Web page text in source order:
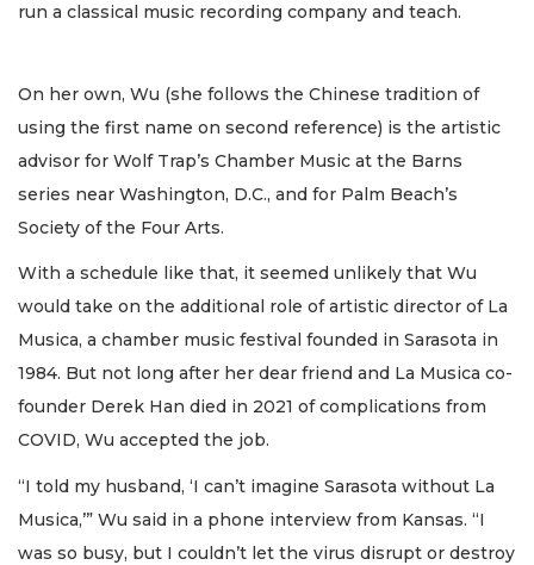
run a classical music recording company and teach.
On her own, Wu (she follows the Chinese tradition of
using the first name on second reference) is the artistic
advisor for Wolf Trap’s Chamber Music at the Barns
series near Washington, D.C., and for Palm Beach’s
Society of the Four Arts.
With a schedule like that, it seemed unlikely that Wu
would take on the additional role of artistic director of La
Musica, a chamber music festival founded in Sarasota in
1984. But not long after her dear friend and La Musica co-
founder Derek Han died in 2021 of complications from
COVID, Wu accepted the job.
“I told my husband, ‘I can’t imagine Sarasota without La
Musica,’” Wu said in a phone interview from Kansas. “I
was so busy, but I couldn’t let the virus disrupt or destroy